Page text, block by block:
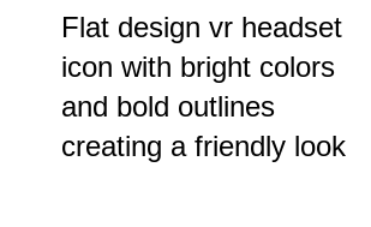
Flat design vr headset
icon with bright colors
and bold outlines
creating a friendly look